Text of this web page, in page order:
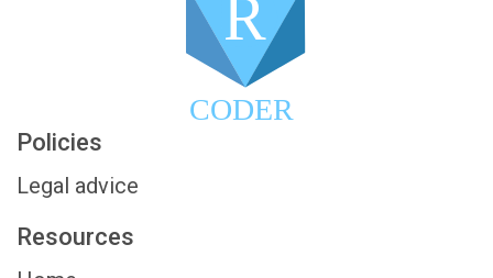
R
CODER
Policies
Legal advice
Resources